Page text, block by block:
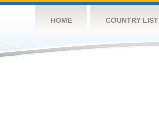
HOME COUNTRY LIST